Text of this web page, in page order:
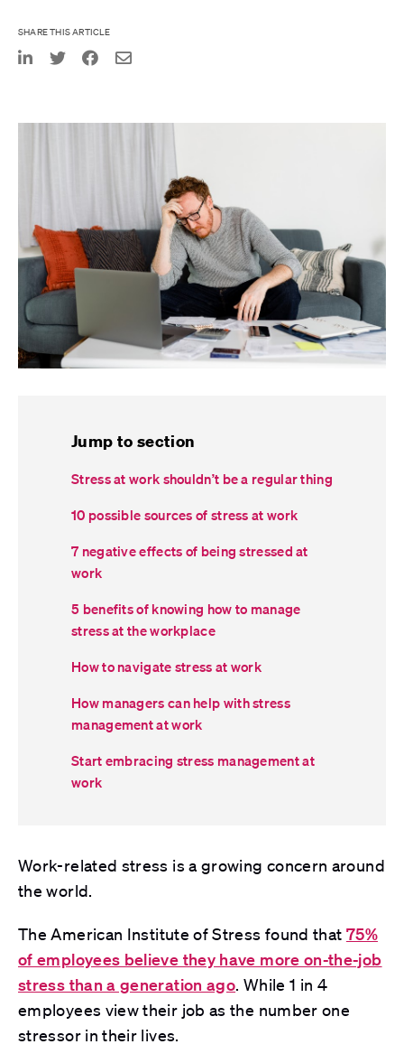
SHARE THIS ARTICLE
Jump to section
Stress at work shouldn’t be a regular thing
10 possible sources of stress at work
7 negative effects of being stressed at
work
5 benefits of knowing how to manage
stress at the workplace
How to navigate stress at work
How managers can help with stress
management at work
Start embracing stress management at
work
Work-related stress is a growing concern around
the world.
TheAmerican Institute of Stress found that 75%
of employees believe they have more on-the-job
stress than a generation ago. While 1 in 4
employees view their job as the number one
stressor in their lives.